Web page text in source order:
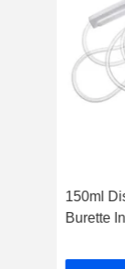
150ml
Burette